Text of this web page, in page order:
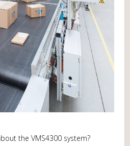
the VMS4300 system?